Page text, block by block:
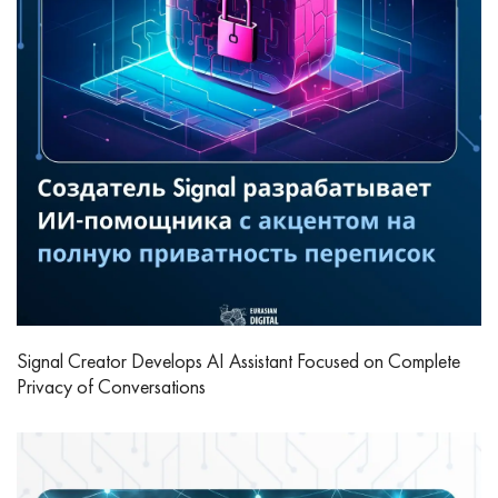
Signal Creator Develops AI Assistant Focused on Complete
Privacy of Conversations